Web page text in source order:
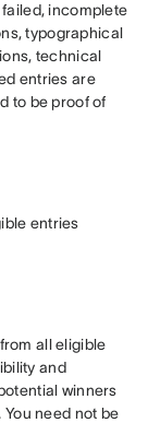
incomplete
typographical
technical
entries are
to be proof of
entries
all eligible
and
winners
need not be